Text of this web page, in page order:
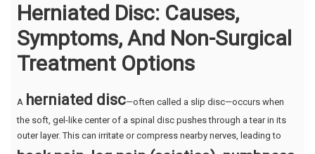
Herniated Disc: Causes,
Symptoms, And Non-Surgical
Treatment Options
A herniated disc—often called a slip disc—occurs when
the soft, gel-like center of a spinal disc pushes through a tear in its
outer layer. This can irritate or compress nearby nerves, leading to